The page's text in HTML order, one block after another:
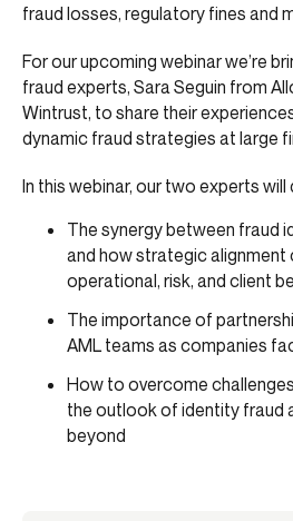
fraud losses, regulatory fines and
For our upcoming webinar we’re
fraud experts, Sara Seguin from
Wintrust, to share their
dynamic fraud strategies at large
In this webinar, our two experts will
The synergy between fraud
and how strategic alignment
operational, risk, and client
The importance of
AML teams as companies
How to overcome
the outlook of identity fraud
beyond